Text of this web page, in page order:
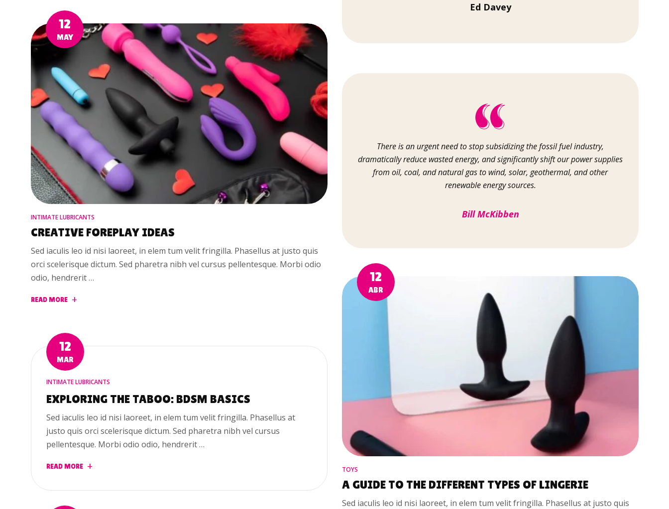
Ed Davey
12
MAY
INTIMATE LUBRICANTS
CREATIVE FOREPLAY IDEAS
Sed iaculis leo id nisi laoreet, in elem tum velit fringilla. Phasellus at justo quis
orci scelerisque dictum. Sed pharetra nibh vel cursus pellentesque. Morbi odio
odio, hendrerit …
READ MORE
There is an urgent need to stop subsidizing the fossil fuel industry,
dramatically reduce wasted energy, and significantly shift our power supplies
from oil, coal, and natural gas to wind, solar, geothermal, and other
renewable energy sources.
Bill McKibben
12
ABR
TOYS
A GUIDE TO THE DIFFERENT TYPES OF LINGERIE
Sed iaculis leo id nisi laoreet, in elem tum velit fringilla. Phasellus at justo quis
12
MAR
INTIMATE LUBRICANTS
EXPLORING THE TABOO: BDSM BASICS
Sed iaculis leo id nisi laoreet, in elem tum velit fringilla. Phasellus at
justo quis orci scelerisque dictum. Sed pharetra nibh vel cursus
pellentesque. Morbi odio odio, hendrerit …
READ MORE